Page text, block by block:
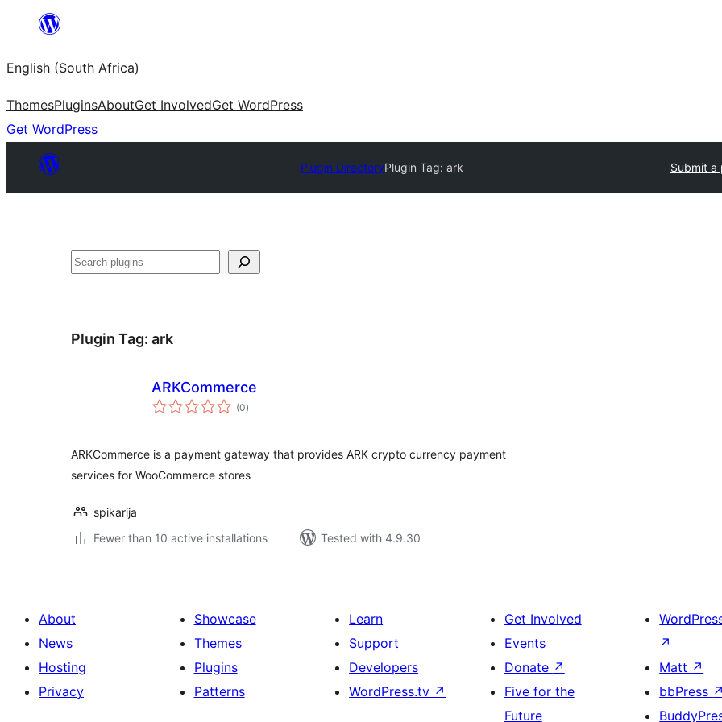
content
English (South Africa)
ThemesPluginsAboutGet InvolvedGet WordPress
Get WordPress
Plugin DirectoryPlugin Tag: ark Submit a
Search
Plugin Tag: ark
ARKCommerce
(0total
ratings
)
ARKCommerce is a payment gateway that provides ARK crypto currency payment
services for WooCommerce stores
spikarija
Fewer than 10 active installations
Tested with 4.9.30
About
News
Hosting
Privacy
Showcase
Themes
Plugins
Patterns
Learn
Support
Developers
WordPress.tv ↗
Get Involved
Events
Donate ↗
Five for the
Future
↗
Matt ↗
bbPress ↗